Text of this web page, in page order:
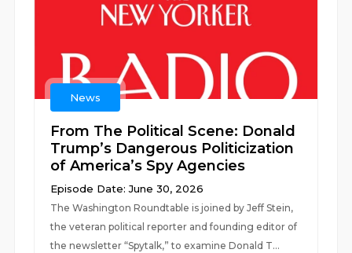
News
From The Political Scene: Donald
Trump’s Dangerous Politicization
of America’s Spy Agencies
Episode Date: June 30, 2026
The Washington Roundtable is joined by Jeff Stein,
the veteran political reporter and founding editor of
the newsletter “Spytalk,” to examine Donald T...